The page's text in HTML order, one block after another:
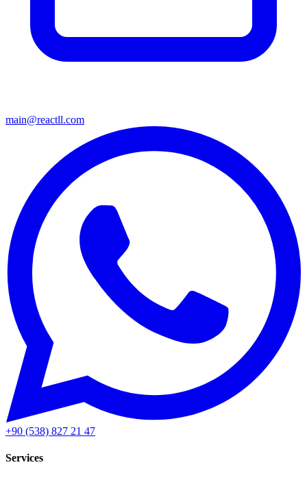
main@reactll.com
+90 (538) 827 21 47
Services